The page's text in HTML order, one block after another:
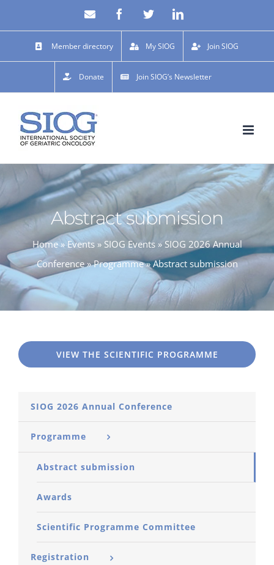
to
content
Email Facebook
X LinkedIn
Member directory My SIOG Join SIOG
Donate Join SIOG’s Newsletter
Abstract submission
Home»Events» SIOG Events» SIOG 2026 Annual
Conference»Programme»Abstract submission
VIEW THE SCIENTIFIC PROGRAMME
SIOG 2026 Annual Conference
Programme
Abstract submission
Awards
Scientific Programme Committee
Registration